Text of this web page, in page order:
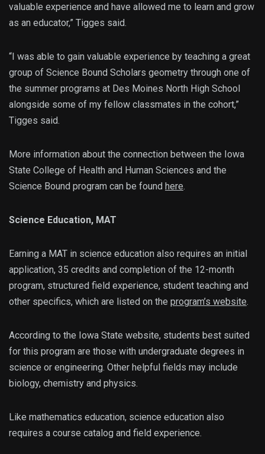
valuable experience and have allowed me to learn and grow
as an educator,” Tigges said.
“I was able to gain valuable experience by teaching a great
group of Science Bound Scholars geometry through one of
the summer programs at Des Moines North High School
alongside some of my fellow classmates in the cohort,”
Tigges said.
More information about the connection between the Iowa
State College of Health and Human Sciences and the
Science Bound program can be found here.
Science Education, MAT
Earning a MAT in science education also requires an initial
application, 35 credits and completion of the 12-month
program, structured field experience, student teaching and
other specifics, which are listed on the program’s website.
According to the Iowa State website, students best suited
for this program are those with undergraduate degrees in
science or engineering. Other helpful fields may include
biology, chemistry and physics.
Like mathematics education, science education also
requires a course catalog and field experience.